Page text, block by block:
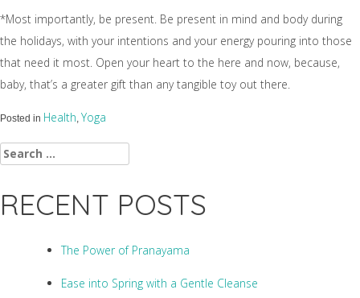
*Most importantly, be present. Be present in mind and body during
the holidays, with your intentions and your energy pouring into those
that need it most. Open your heart to the here and now, because,
baby, that’s a greater gift than any tangible toy out there.
Posted in Health, Yoga
Search
RECENT POSTS
The Power of Pranayama
Ease into Spring with a Gentle Cleanse